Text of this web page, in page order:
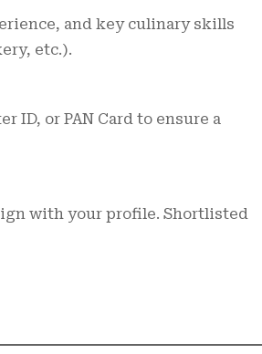
and key culinary skills
etc.).
ID, or PAN Card to ensure a
with your profile. Shortlisted